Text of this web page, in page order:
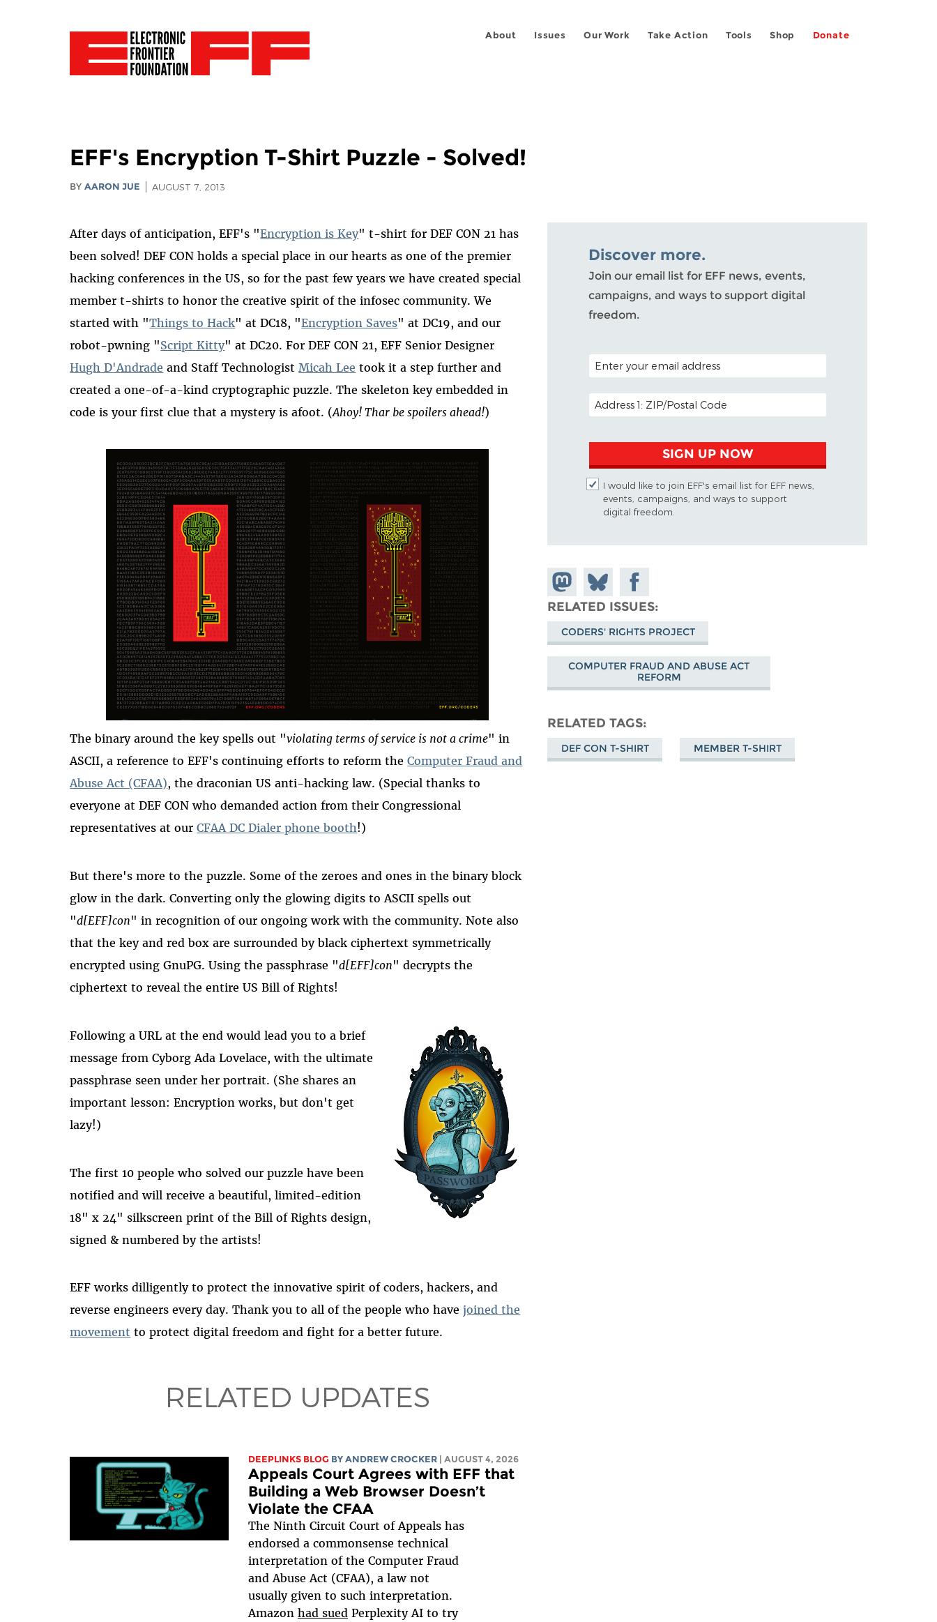
About Issues Our Work Take Action Tools Shop Donate
EFF's Encryption T-Shirt Puzzle - Solved!
BYAARON JUE AUGUST 7, 2013
After days of anticipation, EFF's "Encryption is Key" t-shirt for DEF CON 21 has
been solved! DEF CON holds a special place in our hearts as one of the premier
hacking conferences in the US, so for the past few years we have created special
member t-shirts to honor the creative spirit of the infosec community. We
started with "Things to Hack" at DC18, "Encryption Saves" at DC19, and our
robot-pwning "Script Kitty" at DC20. For DEF CON 21, EFF Senior Designer
Hugh D'Andrade and Staff Technologist Micah Lee took it a step further and
created a one-of-a-kind cryptographic puzzle. The skeleton key embedded in
code is your first clue that a mystery is afoot. (Ahoy! Thar be spoilers ahead!)
The binary around the key spells out "violating terms of service is not a crime" in
ASCII, a reference to EFF's continuing efforts to reform theComputer Fraud and
Abuse Act (CFAA), the draconian US anti-hacking law. (Special thanks to
everyone at DEF CON who demanded action from their Congressional
representatives at ourCFAA DC Dialer phone booth!)
But there's more to the puzzle. Some of the zeroes and ones in the binary block
glow in the dark. Converting only the glowing digits to ASCII spells out
"d[EFF]con" in recognition of our ongoing work with the community. Note also
that the key and red box are surrounded by black ciphertext symmetrically
encrypted using GnuPG. Using the passphrase "d[EFF]con" decrypts the
ciphertext to reveal the entire US Bill of Rights!
Following a URL at the end would lead you to a brief
message from Cyborg Ada Lovelace, with the ultimate
passphrase seen under her portrait. (She shares an
important lesson: Encryption works, but don't get
lazy!)
The first 10 people who solved our puzzle have been
notified and will receive a beautiful, limited-edition
18" x 24" silkscreen print of the Bill of Rights design,
signed & numbered by the artists!
EFF works dilligently to protect the innovative spirit of coders, hackers, and
reverse engineers every day. Thank you to all of the people who havejoined the
movement to protect digital freedom and fight for a better future.
RELATED UPDATES
DEEPLINKS BLOG BY ANDREW CROCKER | AUGUST 4, 2026
Appeals Court Agrees with EFF that
Building a Web Browser Doesn’t
Violate the CFAA
The Ninth Circuit Court of Appeals has
endorsed a commonsense technical
interpretation of the Computer Fraud
and Abuse Act (CFAA), a law not
usually given to such interpretation.
Amazon had sued Perplexity AI to try
Discover more.
Join our email list for EFF news, events,
campaigns, and ways to support digital
freedom.
POSTAL CODE (OPTIONAL)
EMAIL ADDRESS
SIGN UP NOW
I would like to join EFF's email list for EFF news,
events, campaigns, and ways to support
digital freedom.
Share on
Mastodon
Share
on
Bluesky
Share on
Facebook
RELATED ISSUES
CODERS' RIGHTS PROJECT
COMPUTER FRAUD AND ABUSE ACT
REFORM
RELATED TAGS
DEF CON T-SHIRT MEMBER T-SHIRT